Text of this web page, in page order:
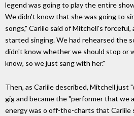
legend was going to play the entire
We didn't know that she was going to
songs," Carlile said of Mitchell's
started singing. We had rehearsed the
didn't know whether we should stop or
know, so we just sang with her."
Then, as Carlile described, Mitchell just
gig and became the "performer that we
energy was o off-the-charts that Carlile